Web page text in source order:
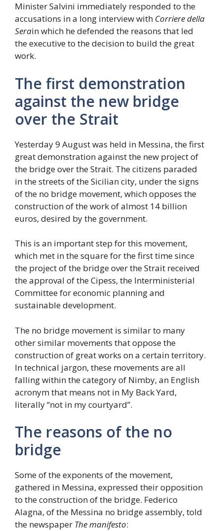
Minister Salvini immediately responded to the
accusations in a long interview with Corriere della
Serain which he defended the reasons that led
the executive to the decision to build the great
work.
The first demonstration
against the new bridge
over the Strait
Yesterday 9 August was held in Messina, the first
great demonstration against the new project of
the bridge over the Strait. The citizens paraded
in the streets of the Sicilian city, under the signs
of the no bridge movement, which opposes the
construction of the work of almost 14 billion
euros, desired by the government.
This is an important step for this movement,
which met in the square for the first time since
the project of the bridge over the Strait received
the approval of the Cipess, the Interministerial
Committee for economic planning and
sustainable development.
The no bridge movement is similar to many
other similar movements that oppose the
construction of great works on a certain territory.
In technical jargon, these movements are all
falling within the category of Nimby, an English
acronym that means not in My Back Yard,
literally “not in my courtyard”.
The reasons of the no
bridge
Some of the exponents of the movement,
gathered in Messina, expressed their opposition
to the construction of the bridge. Federico
Alagna, of the Messina no bridge assembly, told
the newspaper The manifesto: